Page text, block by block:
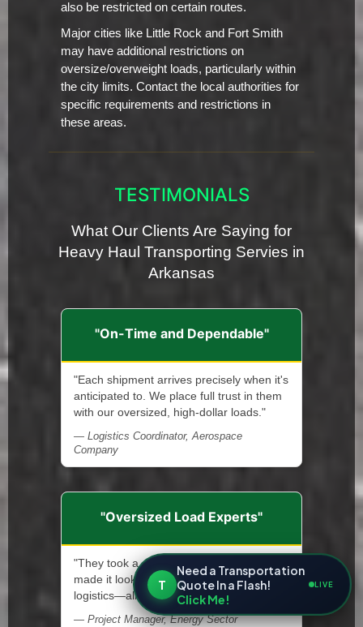
also be restricted on certain routes.
Major cities like Little Rock and Fort Smith
may have additional restrictions on
oversize/overweight loads, particularly within
the city limits. Contact the local authorities for
specific requirements and restrictions in
these areas.
TESTIMONIALS
What Our Clients Are Saying for
Heavy Haul Transporting Servies in
Arkansas
"On-Time and Dependable"
"Each shipment arrives precisely when it's
anticipated to. We place full trust in them
with our oversized, high-dollar loads."
— Logistics Coordinator, Aerospace
Company
"Oversized Load Experts"
"They took a complicated move and
made it look simple. Permits, escorts,
logistics—all handled like pros."
— Project Manager, Energy Sector
T
Need a Transportation
Quote In a Flash!
Click Me!
LIVE